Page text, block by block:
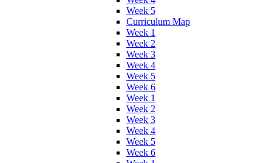
Week 5
Curriculum Map
Week 1
Week 2
Week 3
Week 4
Week 5
Week 6
Week 1
Week 2
Week 3
Week 4
Week 5
Week 6